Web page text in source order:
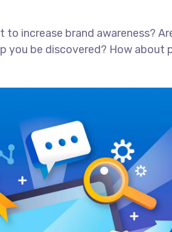
increase brand awareness?
you be discovered? How about